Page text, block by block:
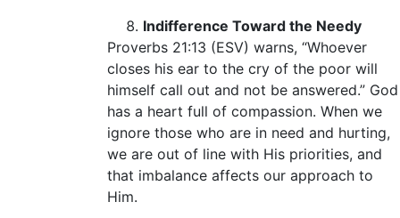
Indifference Toward the Needy
Proverbs 21:13 (ESV) warns, “Whoever
closes his ear to the cry of the poor will
himself call out and not be answered.” God
has a heart full of compassion. When we
ignore those who are in need and hurting,
we are out of line with His priorities, and
that imbalance affects our approach to
Him.